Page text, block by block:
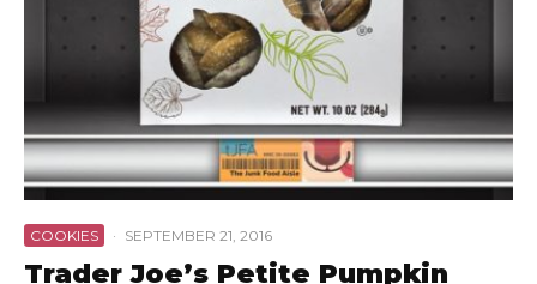
COOKIES · SEPTEMBER 21, 2016
Trader Joe’s Petite Pumpkin